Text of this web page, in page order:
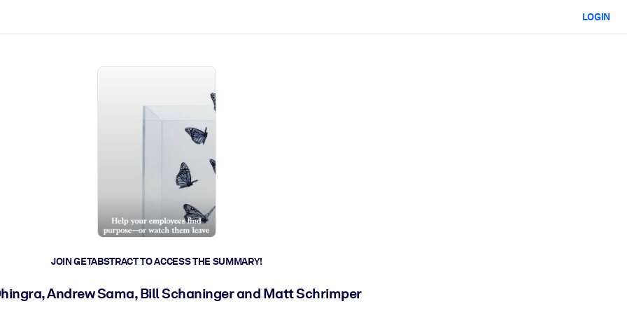
LOGIN
JOIN GETABSTRACT TO ACCESS THE SUMMARY!
Andrew Sama, Bill Schaninger and Matt Schrimper